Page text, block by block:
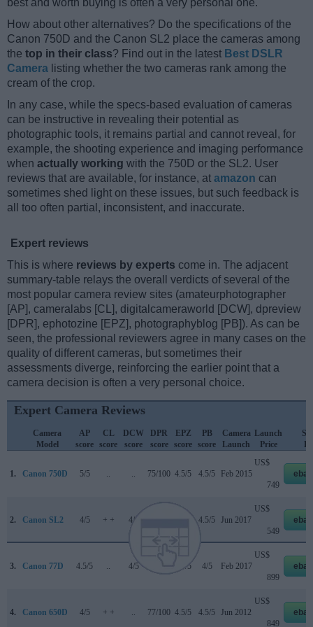
best and worth buying is often a very personal one.
How about other alternatives? Do the specifications of the
Canon 750D and the Canon SL2 place the cameras among
the top in their class? Find out in the latest Best DSLR
Camera listing whether the two cameras rank among the
cream of the crop.
In any case, while the specs-based evaluation of cameras
can be instructive in revealing their potential as
photographic tools, it remains partial and cannot reveal, for
example, the shooting experience and imaging performance
when actually working with the 750D or the SL2. User
reviews that are available, for instance, at amazon can
sometimes shed light on these issues, but such feedback is
all too often partial, inconsistent, and inaccurate.
Expert reviews
This is where reviews by experts come in. The adjacent
summary-table relays the overall verdicts of several of the
most popular camera review sites (amateurphotographer
[AP], cameralabs [CL], digitalcameraworld [DCW], dpreview
[DPR], ephotozine [EPZ], photographyblog [PB]). As can be
seen, the professional reviewers agree in many cases on the
quality of different cameras, but sometimes their
assessments diverge, reinforcing the earlier point that a
camera decision is often a very personal choice.
Expert Camera Reviews
Camera
Model
AP
score
CL
score
DCW
score
DPR
score
EPZ
score
PB
score
Camera
Launch
Launch
Price
1. Canon 750D 5/5 .. .. 75/100 4.5/5 4.5/5 Feb 2015
US$
749
2. Canon SL2 4/5 + + 4/5 4.5/5 Jun 2017
US$
549
3. Canon 77D 4.5/5 .. 4/5 4.5/5 4/5 Feb 2017
US$
899
4. Canon 650D 4/5 + + .. 77/100 4.5/5 4.5/5 Jun 2012
US$
849